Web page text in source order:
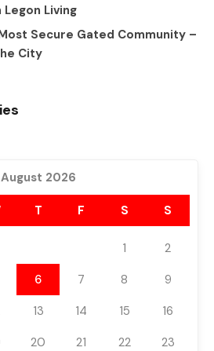
Living
Secure Gated Community –
City
August 2026
T F S S
1
2
6 7 8
9
13 14 15
16
20 21 22
23